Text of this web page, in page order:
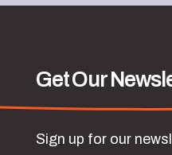
Get Our
Sign up for our